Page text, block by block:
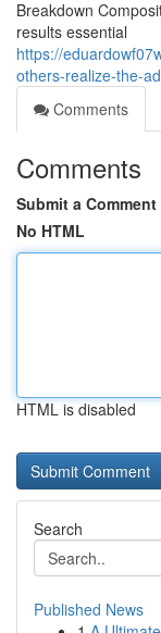
Breakdown
results essential
https://
others-realize-the-
Comments
Comments
Submit a Comment
No HTML
HTML is disabled
Search
Published News